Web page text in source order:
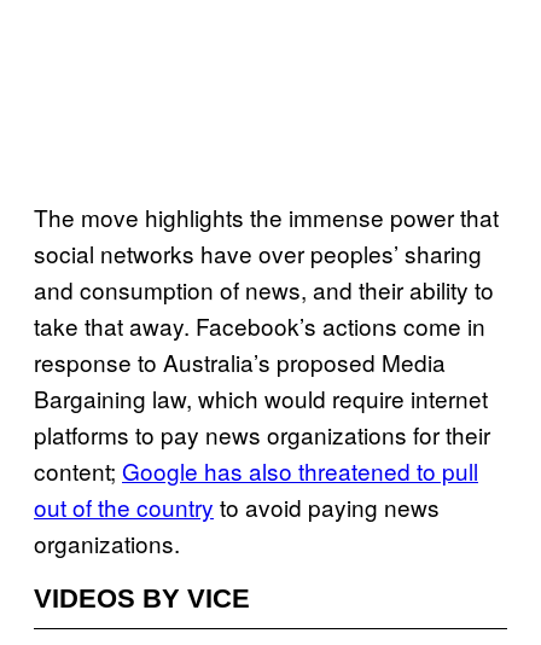
The move highlights the immense power that
social networks have over peoples’ sharing
and consumption of news, and their ability to
take that away. Facebook’s actions come in
response to Australia’s proposed Media
Bargaining law, which would require internet
platforms to pay news organizations for their
content; Google has also threatened to pull
out of the country to avoid paying news
organizations.
VIDEOS BY VICE